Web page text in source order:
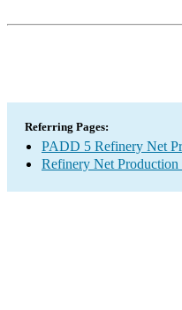
Referring Pages:
PADD 5 Refinery Net
Refinery Net